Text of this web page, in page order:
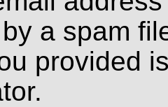
a spam
provided